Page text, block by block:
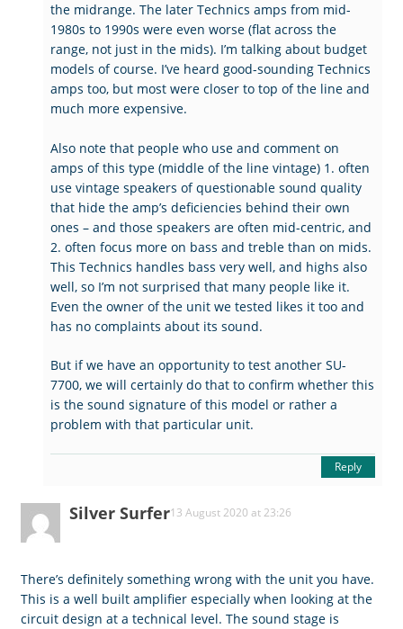
the midrange. The later Technics amps from mid-
1980s to 1990s were even worse (flat across the
range, not just in the mids). I’m talking about budget
models of course. I’ve heard good-sounding Technics
amps too, but most were closer to top of the line and
much more expensive.
Also note that people who use and comment on
amps of this type (middle of the line vintage) 1. often
use vintage speakers of questionable sound quality
that hide the amp’s deficiencies behind their own
ones – and those speakers are often mid-centric, and
2. often focus more on bass and treble than on mids.
This Technics handles bass very well, and highs also
well, so I’m not surprised that many people like it.
Even the owner of the unit we tested likes it too and
has no complaints about its sound.
But if we have an opportunity to test another SU-
7700, we will certainly do that to confirm whether this
is the sound signature of this model or rather a
problem with that particular unit.
Reply
Silver Surfer13 August 2020 at 23:26
There’s definitely something wrong with the unit you have.
This is a well built amplifier especially when looking at the
circuit design at a technical level. The sound stage is